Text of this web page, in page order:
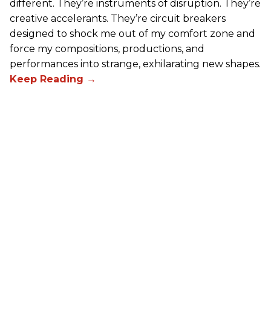
different. They’re instruments of disruption. They’re
creative accelerants. They’re circuit breakers
designed to shock me out of my comfort zone and
force my compositions, productions, and
performances into strange, exhilarating new shapes.